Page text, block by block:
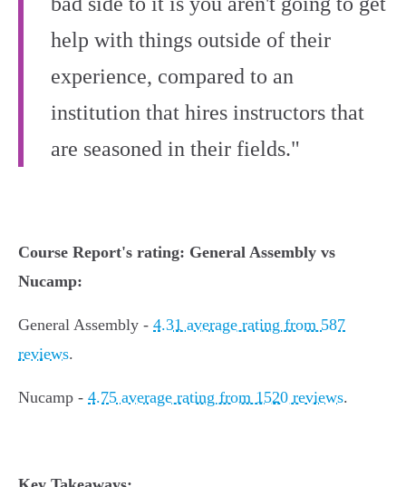
help with things outside of their
experience, compared to an
institution that hires instructors that
are seasoned in their fields."
Course Report's rating: General Assembly vs
Nucamp:
General Assembly - 4.31 average rating from 587
reviews.
Nucamp - 4.75 average rating from 1520 reviews.